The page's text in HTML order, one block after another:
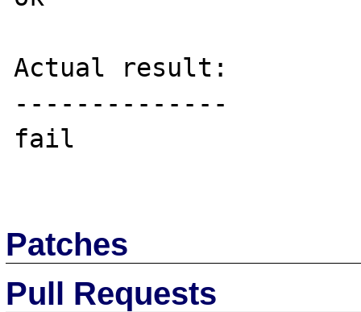
Actual result:
--------------
fail
Patches
Pull Requests